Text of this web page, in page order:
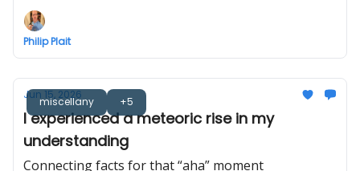
Philip Plait
miscellany +5
Jun 15, 2026
I experienced a meteoric rise in my
understanding
Connecting facts for that “aha” moment